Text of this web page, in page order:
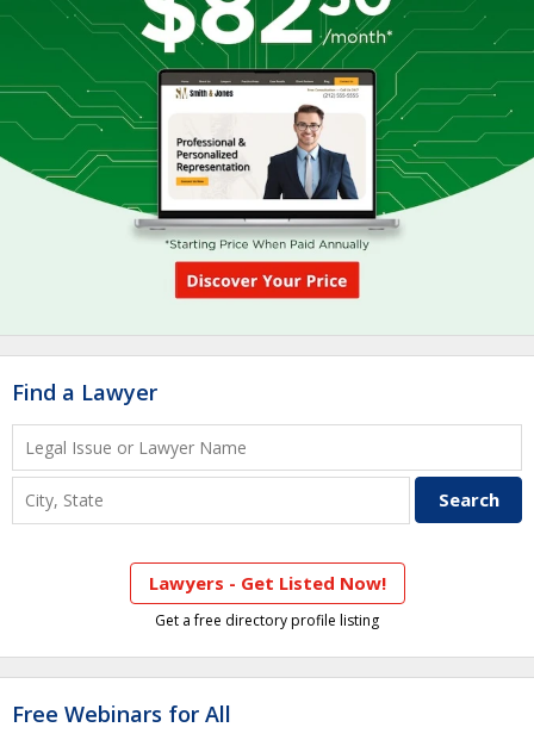
Find a Lawyer
Lawyers - Get Listed Now!
Get a free directory profile listing
Free Webinars for All